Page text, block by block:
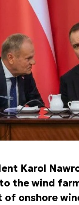
Karol
the wind
onshore